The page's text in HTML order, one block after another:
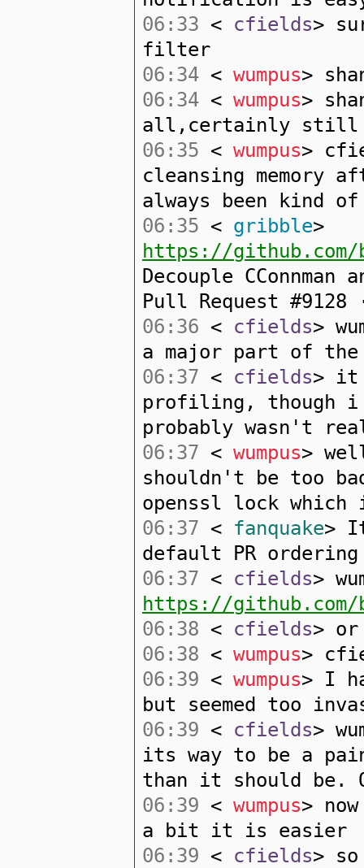
06:33 < cfields>
filter
06:34 < wumpus>
06:34 < wumpus>
all,certainly still
06:35 < wumpus>
cleansing memory
always been kind
06:35 < gribble>
https://
Decouple
Pull Request
06:36 < cfields>
a major part of the
06:37 < cfields> it
profiling, though
probably wasn't
06:37 < wumpus>
shouldn't be too
openssl lock which
06:37 < fanquake>
default PR
06:37 < cfields>
https://
06:38 < cfields> or
06:38 < wumpus>
06:39 < wumpus> I
but seemed too
06:39 < cfields>
its way to be a
than it should be.
06:39 < wumpus>
a bit it is easier
06:39 < cfields>